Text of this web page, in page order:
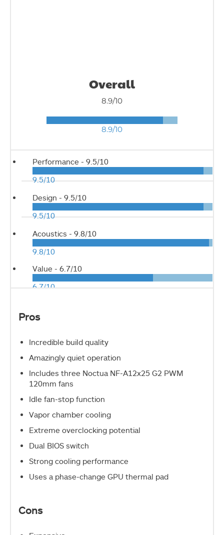
Overall
8.9/10
8.9/10
Performance - 9.5/10
9.5/10
Design - 9.5/10
9.5/10
Acoustics - 9.8/10
9.8/10
Value - 6.7/10
6.7/10
Pros
Incredible build quality
Amazingly quiet operation
Includes three Noctua NF-A12x25 G2 PWM
120mm fans
Idle fan-stop function
Vapor chamber cooling
Extreme overclocking potential
Dual BIOS switch
Strong cooling performance
Uses a phase-change GPU thermal pad
Cons